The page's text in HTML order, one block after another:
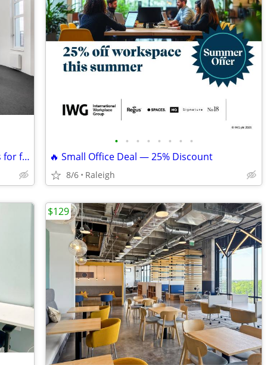
Join a hub of creativity 🌐 meeting rooms for freelancers & makers
• • • • • • • •
🔥 Small Office Deal — 25% Discount
8/6 Raleigh
$129